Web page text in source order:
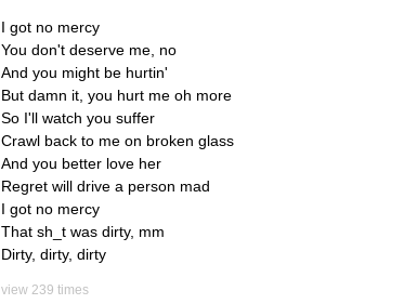
I got no mercy
You don't deserve me, no
And you might be hurtin'
But damn it, you hurt me oh more
So I'll watch you suffer
Crawl back to me on broken glass
And you better love her
Regret will drive a person mad
I got no mercy
That sh_t was dirty, mm
Dirty, dirty, dirty
view 239 times